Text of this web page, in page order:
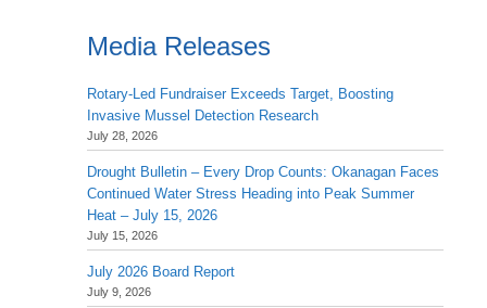
Media Releases
Rotary-Led Fundraiser Exceeds Target, Boosting
Invasive Mussel Detection Research
July 28, 2026
Drought Bulletin – Every Drop Counts: Okanagan Faces
Continued Water Stress Heading into Peak Summer
Heat – July 15, 2026
July 15, 2026
July 2026 Board Report
July 9, 2026